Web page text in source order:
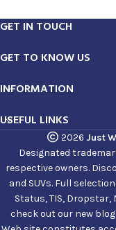
GET IN TOUCH
GET TO KNOW US
INFORMATION
USEFUL LINKS
2026 Just
Designated
respective owners.
and SUVs. Full
Status, TIS, Dropstar,
check out our new